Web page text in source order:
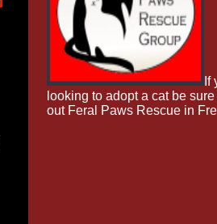
If
looking to adopt a cat be
out Feral Paws Rescue in